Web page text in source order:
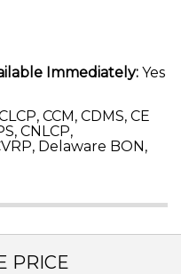
Immediately: Yes
CCM, CDMS, CE
CNLCP,
Delaware BON,
PRICE